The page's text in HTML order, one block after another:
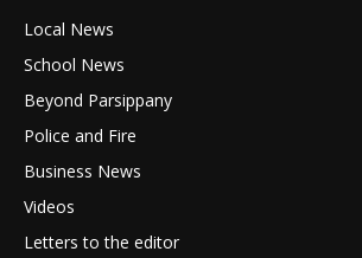
Local News
School News
Beyond Parsippany
Police and Fire
Business News
Videos
Letters to the editor